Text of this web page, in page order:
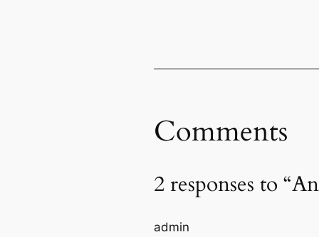
Comments
2 responses to
admin